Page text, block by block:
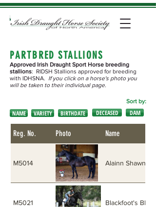
PARTBRED STALLIONS
Approved Irish Draught Sport Horse breeding
stallions: RIDSH Stallions approved for breeding
with IDHSNA. If you click on a horse's photo you
will be taken to their individual page.
Sort by:
NAME VARIETY BIRTHDATE DECEASED DAM
Reg. No. Photo Name
M5014 Alainn Shawn
M5021 Blackfoot's Blue